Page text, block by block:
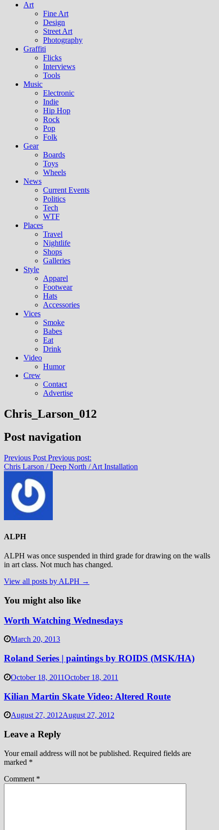
Art
Fine Art
Design
Street Art
Photography
Graffiti
Flicks
Interviews
Tools
Music
Electronic
Indie
Hip Hop
Rock
Pop
Folk
Gear
Boards
Toys
Wheels
News
Current Events
Politics
Tech
WTF
Places
Travel
Nightlife
Shops
Galleries
Style
Apparel
Footwear
Hats
Accessories
Vices
Smoke
Babes
Eat
Drink
Video
Humor
Crew
Contact
Advertise
Chris_Larson_012
Post navigation
Previous Post Previous post:
Chris Larson / Deep North / Art Installation
ALPH
ALPH was once suspended in third grade for drawing on the walls
in art class. Not much has changed.
View all posts by ALPH →
You might also like
Worth Watching Wednesdays
March 20, 2013
Roland Series | paintings by ROIDS (MSK/HA)
October 18, 2011October 18, 2011
Kilian Martin Skate Video: Altered Route
August 27, 2012August 27, 2012
Leave a Reply
Your email address will not be published. Required fields are
marked *
Comment *